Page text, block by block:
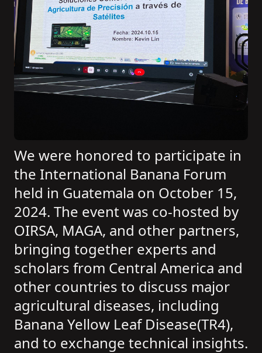
We were honored to participate in
the International Banana Forum
held in Guatemala on October 15,
2024. The event was co-hosted by
OIRSA, MAGA, and other partners,
bringing together experts and
scholars from Central America and
other countries to discuss major
agricultural diseases, including
Banana Yellow Leaf Disease(TR4),
and to exchange technical insights.